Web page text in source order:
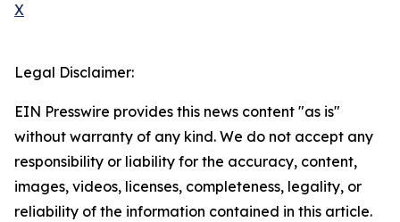
X
Legal Disclaimer:
EIN Presswire provides this news content "as is"
without warranty of any kind. We do not accept any
responsibility or liability for the accuracy, content,
images, videos, licenses, completeness, legality, or
reliability of the information contained in this article.